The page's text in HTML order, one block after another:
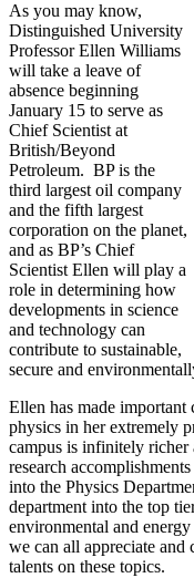
As you may know,
Distinguished University
Professor Ellen Williams
will take a leave of
absence beginning
January 15 to serve as
Chief Scientist at
British/Beyond
Petroleum. BP is the
third largest oil company
and the fifth largest
corporation on the planet,
and as BP’s Chief
Scientist Ellen will play a
role in determining how
developments in science
and technology can
contribute to sustainable,
secure and
Ellen has made important
physics in her extremely
campus is infinitely richer
research
into the Physics
department into the top
environmental and
we can all appreciate
talents on these topics.